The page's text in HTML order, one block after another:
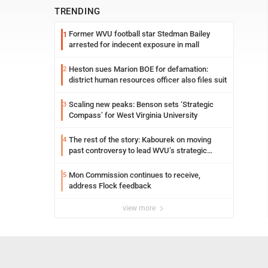
TRENDING
1 Former WVU football star Stedman Bailey
arrested for indecent exposure in mall
2 Heston sues Marion BOE for defamation:
district human resources officer also files suit
3 Scaling new peaks: Benson sets ‘Strategic
Compass’ for West Virginia University
4 The rest of the story: Kabourek on moving
past controversy to lead WVU’s strategic
5 Mon Commission continues to receive,
address Flock feedback
view more